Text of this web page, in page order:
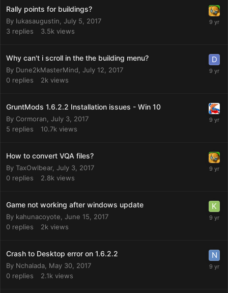
Rally points for buildings?
By lukasaugustin July 5, 2017
3 replies 3.5k views
Why can't i scroll in the the building menu?
By Dune2kMasterMind July 12, 2017
0 replies 2k views
GruntMods 1.6.2.2 Installation issues - Win 10
By Cormoran July 3, 2017
5 replies 10.7k views
How to convert VQA files?
By TaxOwlbear, July 3, 2017
0 replies 2.8k views
Game not working after windows update
By kahunacoyote June 15, 2017
0 replies 2k views
Crash to Desktop error on 1.6.2.2
By Nchalada May 30, 2017
0 replies 2.1k views